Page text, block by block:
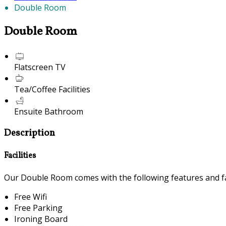
Double Room
Double Room
Flatscreen TV
Tea/Coffee Facilities
Ensuite Bathroom
Description
Facilities
Our Double Room comes with the following features and
Free Wifi
Free Parking
Ironing Board